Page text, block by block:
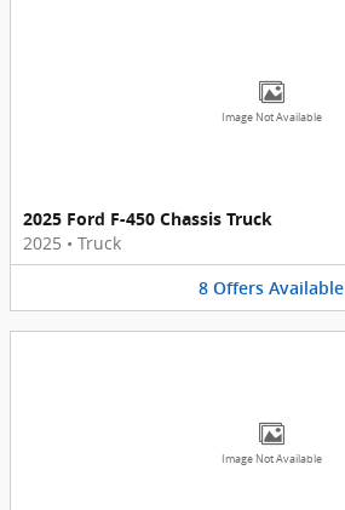
Image Not Available
2025 Ford F-450 Chassis Truck
2025 • Truck
8 Offers Available
Image Not Available